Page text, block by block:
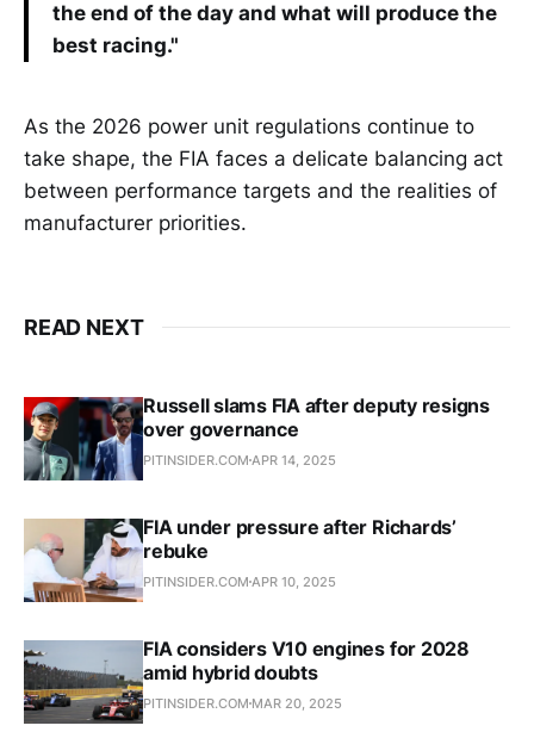
the end of the day and what will produce the
best racing."
As the 2026 power unit regulations continue to
take shape, the FIA faces a delicate balancing act
between performance targets and the realities of
manufacturer priorities.
READ NEXT
Russell slams FIA after deputy resigns
over governance
PITINSIDER.COM APR 14, 2025
FIA under pressure after Richards’
rebuke
PITINSIDER.COM APR 10, 2025
FIA considers V10 engines for 2028
amid hybrid doubts
PITINSIDER.COM MAR 20, 2025